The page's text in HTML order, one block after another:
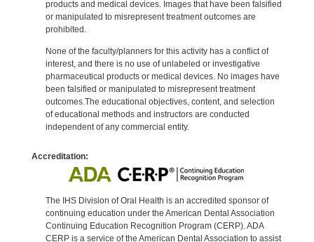
products and medical devices. Images that have been falsified
or manipulated to misrepresent treatment outcomes are
prohibited.
None of the faculty/planners for this activity has a conflict of
interest, and there is no use of unlabeled or investigative
pharmaceutical products or medical devices. No images have
been falsified or manipulated to misrepresent treatment
outcomes.The educational objectives, content, and selection
of educational methods and instructors are conducted
independent of any commercial entity.
Accreditation:
The IHS Division of Oral Health is an accredited sponsor of
continuing education under the American Dental Association
Continuing Education Recognition Program (CERP). ADA
CERP is a service of the American Dental Association to assist